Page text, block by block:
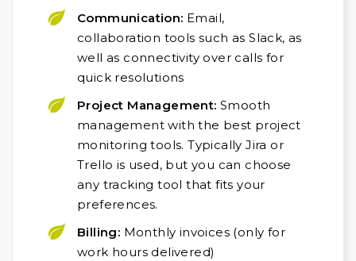
Communication: Email,
collaboration tools such as Slack, as
well as connectivity over calls for
quick resolutions
Project Management: Smooth
management with the best project
monitoring tools. Typically Jira or
Trello is used, but you can choose
any tracking tool that fits your
preferences.
Billing: Monthly invoices (only for
work hours delivered)